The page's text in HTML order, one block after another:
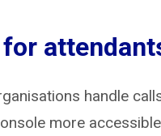
handle
more